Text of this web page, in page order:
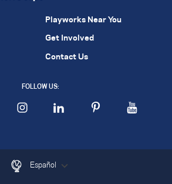
Playworks Near You
Get Involved
Contact Us
FOLLOW US:
Español